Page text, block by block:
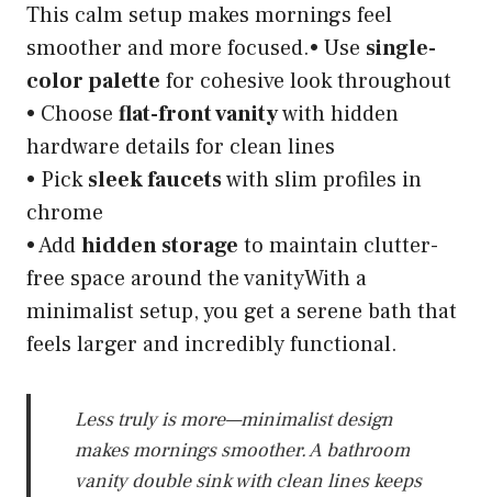
This calm setup makes mornings feel
smoother and more focused.• Use single-
color palette for cohesive look throughout
• Choose flat-front vanitywith hidden
hardware details for clean lines
• Picksleek faucetswith slim profiles in
chrome
• Addhidden storage to maintain clutter-
free space around the vanityWith a
minimalist setup, you get a serene bath that
feels larger and incredibly functional.
Less truly is more—minimalist design
makes mornings smoother. A bathroom
vanity double sink with clean lines keeps